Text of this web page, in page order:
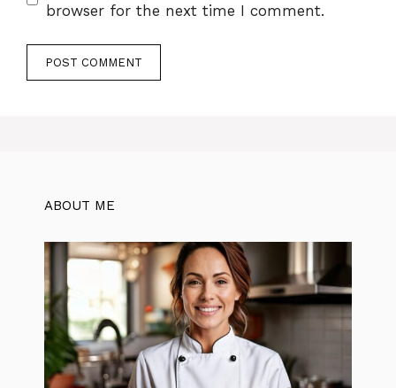
browser for the next time I comment.
ABOUT ME